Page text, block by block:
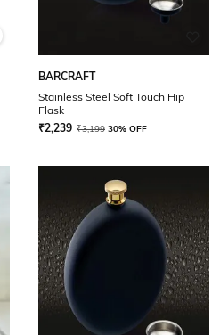
BARCRAFT
Stainless Steel Soft Touch Hip
Flask
₹2,239 ₹3,199 30% OFF